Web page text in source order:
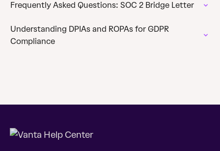
Frequently Asked Questions: SOC 2 Bridge Letter
Understanding DPIAs and ROPAs for GDPR
Compliance